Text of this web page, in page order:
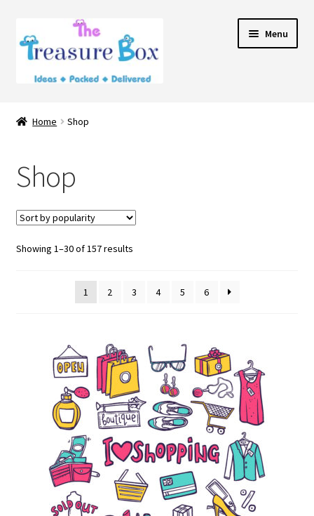
to
navigation
to
content
Menu
Contact Us
Home Shop
Shop
Showing 1–30 of 157 results
1 2 3 4 5 6